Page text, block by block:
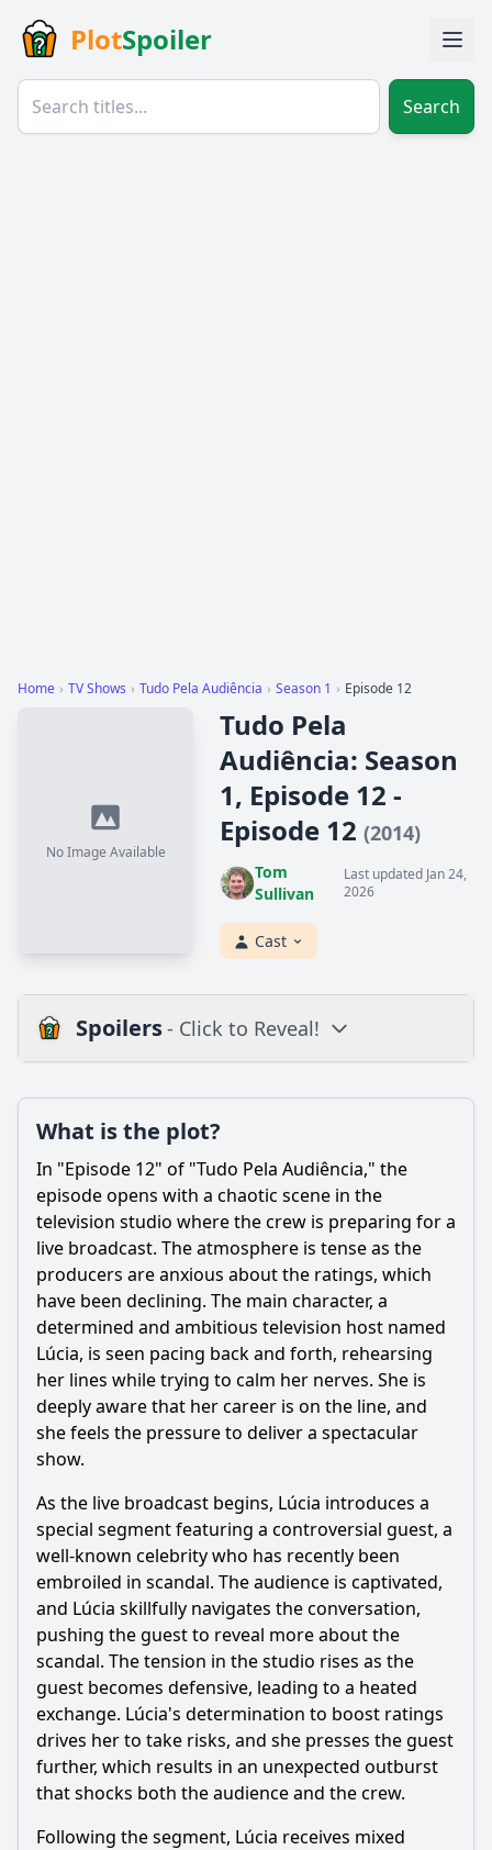
PlotSpoiler
Search
Home › TV Shows › Tudo Pela Audiência › Season 1 › Episode 12
No Image Available
Tudo Pela
Audiência: Season
1, Episode 12 -
Episode 12 (2014)
Tom
Sullivan
Last updated Jan 24,
2026
Cast
Spoilers- Click to Reveal!
Is there a post-credit scene?
Popular
What conflict arises between the main characters in
Episode 12?
What emotional struggles does the main character face in
Episode 12?
How does the character's desperation for ratings affect
their relationships in Episode 12?
What specific stunt is attempted in Episode 12 to increase
viewership?
How do the supporting characters react to the main
character's decisions in Episode 12?
Should I watch it?
Is this family friendly?
Ask Your Own Question
Ask Question
What is the plot?
In "Episode 12" of "Tudo Pela Audiência," the
episode opens with a chaotic scene in the
television studio where the crew is preparing for a
live broadcast. The atmosphere is tense as the
producers are anxious about the ratings, which
have been declining. The main character, a
determined and ambitious television host named
Lúcia, is seen pacing back and forth, rehearsing
her lines while trying to calm her nerves. She is
deeply aware that her career is on the line, and
she feels the pressure to deliver a spectacular
show.
As the live broadcast begins, Lúcia introduces a
special segment featuring a controversial guest, a
well-known celebrity who has recently been
embroiled in scandal. The audience is captivated,
and Lúcia skillfully navigates the conversation,
pushing the guest to reveal more about the
scandal. The tension in the studio rises as the
guest becomes defensive, leading to a heated
exchange. Lúcia's determination to boost ratings
drives her to take risks, and she presses the guest
further, which results in an unexpected outburst
that shocks both the audience and the crew.
Following the segment, Lúcia receives mixed